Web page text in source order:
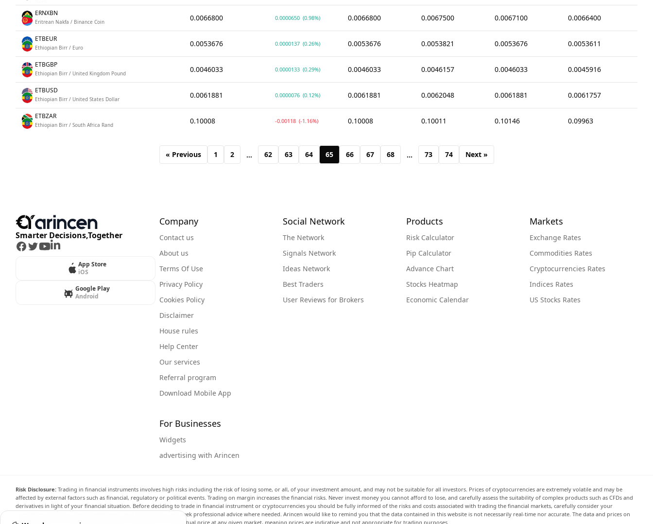
ERNXBN
Eritrean Nakfa / Binance Coin 0.0066800 0.0000650 (0.98%) 0.0066800 0.0067500 0.0067100 0.0066400
ETBEUR
Ethiopian Birr / Euro 0.0053676 0.0000137 (0.26%) 0.0053676 0.0053821 0.0053676 0.0053611
ETBGBP
Ethiopian Birr / United Kingdom Pound 0.0046033 0.0000133 (0.29%) 0.0046033 0.0046157 0.0046033 0.0045916
ETBUSD
Ethiopian Birr / United States Dollar 0.0061881 0.0000076 (0.12%) 0.0061881 0.0062048 0.0061881 0.0061757
ETBZAR
Ethiopian Birr / South Africa Rand 0.10008 -0.00118 (-1.16%) 0.10008 0.10011 0.10146 0.09963
« Previous 1 2 ... 62 63 64 65 66 67 68 ... 73 74 Next »
Smarter Decisions,Together
Facebook
Twitter
Youtube
LinkedIn
App Store
iOS
Google Play
Android
Company
Contact us
About us
Terms Of Use
Privacy Policy
Cookies Policy
Disclaimer
House rules
Help Center
Our services
Referral program
Download Mobile App
Social Network
The Network
Signals Network
Ideas Network
Best Traders
User Reviews for Brokers
Products
Risk Calculator
Pip Calculator
Advance Chart
Stocks Heatmap
Economic Calendar
Markets
Exchange Rates
Commodities Rates
Cryptocurrencies Rates
Indices Rates
US Stocks Rates
For Businesses
Widgets
advertising with Arincen
Risk Disclosure: Trading in financial instruments involves high risks including the risk of losing some, or all, of your investment amount, and may not be suitable for all investors. Prices of cryptocurrencies are extremely volatile and may be
affected by external factors such as financial, regulatory or political events. Trading on margin increases the financial risks. Never invest money you cannot afford to lose, and carefully assess the suitability of complex products such as CFDs and
derivatives in light of your financial situation. Before deciding to trade in financial instrument or cryptocurrencies you should be fully informed of the risks and costs associated with trading the financial markets, carefully consider your
investment objectives, level of experience, and risk appetite, and seek professional advice where needed. Arincen would like to remind you that the data contained in this website is not necessarily real-time nor accurate. The data and prices on
the website are not necessarily accurate and may differ from the actual price at any given market, meaning prices are indicative and not appropriate for trading purposes.